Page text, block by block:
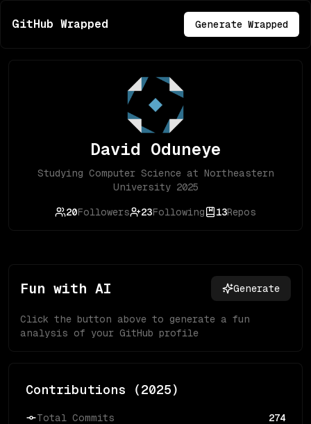
GitHub Wrapped Generate Wrapped
David Oduneye
Studying Computer Science at Northeastern
University 2025
20Followers 23Following 13Repos
Fun with AI Generate
Click the button above to generate a fun
analysis of your GitHub profile
Contributions (2025)
Total Commits 274